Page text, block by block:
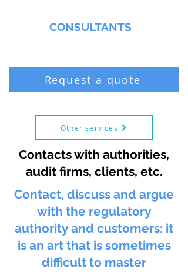
CONSULTANTS
Request a quote
Other services
Contacts with authorities,
audit firms, clients, etc.
Contact, discuss and argue
with the regulatory
authority and customers: it
is an art that is sometimes
difficult to master